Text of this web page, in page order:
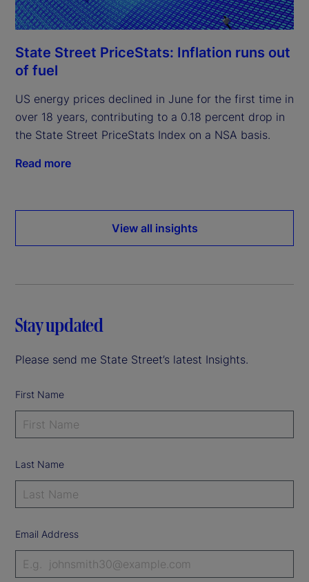
State Street PriceStats: Inflation runs out
of fuel
US energy prices declined in June for the first time in
over 18 years, contributing to a 0.18 percent drop in
the State Street PriceStats Index on a NSA basis.
Read more
View all insights
Stay updated
Please send me State Street’s latest Insights.
First Name
Last Name
Email Address